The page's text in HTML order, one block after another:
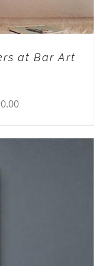
at Bar Art
Price